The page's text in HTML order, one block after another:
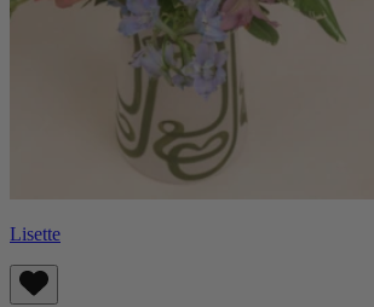
Lisette